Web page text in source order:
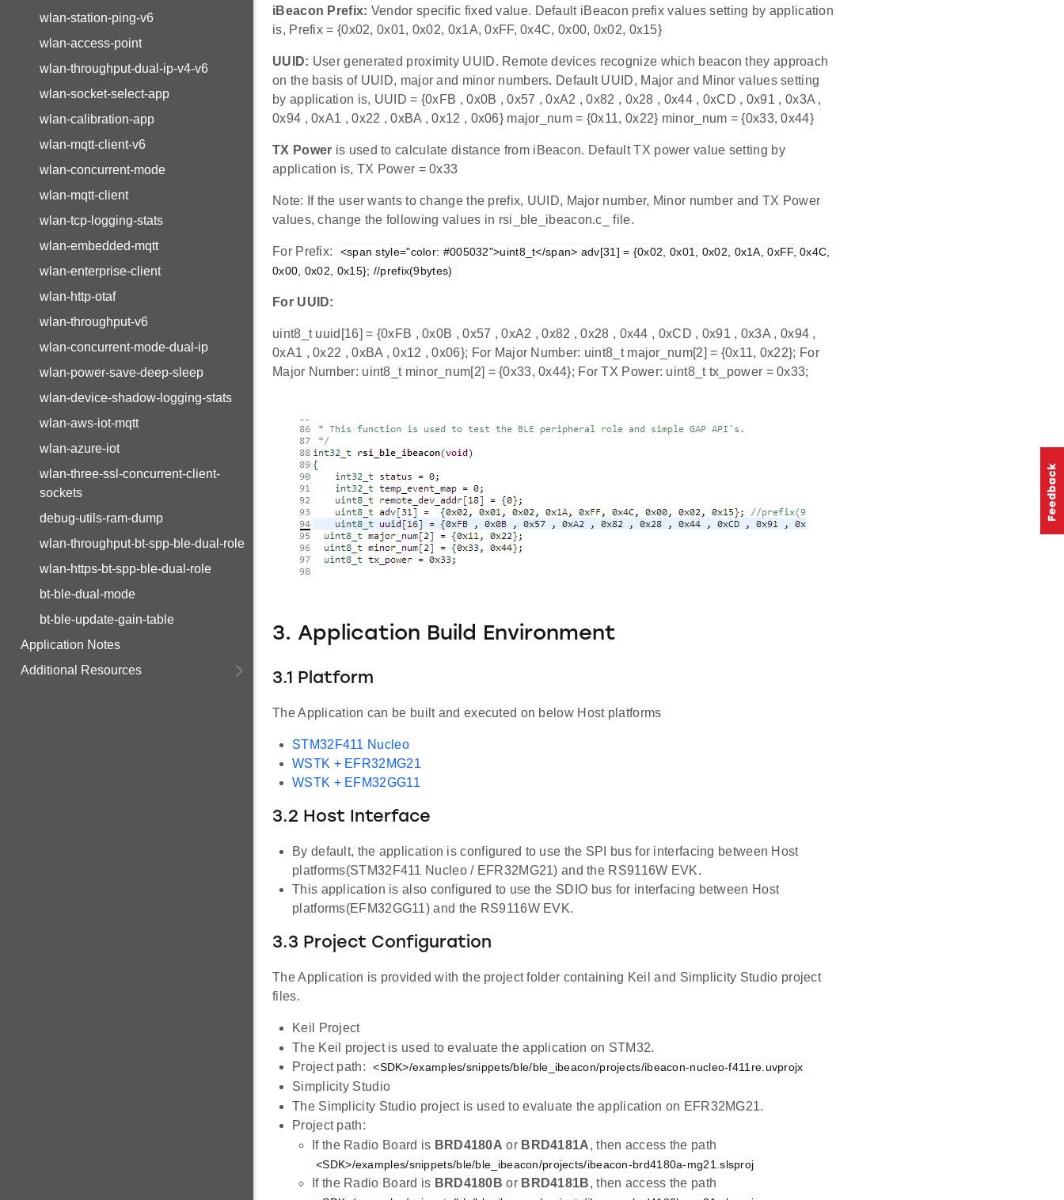
wlan-station-ping-v6
wlan-access-point
wlan-throughput-dual-ip-v4-v6
wlan-socket-select-app
wlan-calibration-app
wlan-mqtt-client-v6
wlan-concurrent-mode
wlan-mqtt-client
wlan-tcp-logging-stats
wlan-embedded-mqtt
wlan-enterprise-client
wlan-http-otaf
wlan-throughput-v6
wlan-concurrent-mode-dual-ip
wlan-power-save-deep-sleep
wlan-device-shadow-logging-stats
wlan-aws-iot-mqtt
wlan-azure-iot
wlan-three-ssl-concurrent-client-
sockets
debug-utils-ram-dump
wlan-throughput-bt-spp-ble-dual-role
wlan-https-bt-spp-ble-dual-role
bt-ble-dual-mode
bt-ble-update-gain-table
Application Notes
Additional Resources
iBeacon Prefix: Vendor specific fixed value. Default iBeacon prefix values setting by application
is, Prefix = {0x02, 0x01, 0x02, 0x1A, 0xFF, 0x4C, 0x00, 0x02, 0x15}
UUID: User generated proximity UUID. Remote devices recognize which beacon they approach
on the basis of UUID, major and minor numbers. Default UUID, Major and Minor values setting
by application is, UUID = {0xFB , 0x0B , 0x57 , 0xA2 , 0x82 , 0x28 , 0x44 , 0xCD , 0x91 , 0x3A ,
0x94 , 0xA1 , 0x22 , 0xBA , 0x12 , 0x06} major_num = {0x11, 0x22} minor_num = {0x33, 0x44}
TX Power is used to calculate distance from iBeacon. Default TX power value setting by
application is, TX Power = 0x33
Note: If the user wants to change the prefix, UUID, Major number, Minor number and TX Power
values, change the following values in rsi_ble_ibeacon.c_ file.
For Prefix:
<span style="color: #005032">uint8_t</span> adv[31] = {0x02, 0x01, 0x02, 0x1A, 0xFF, 0x4C,
0x00, 0x02, 0x15}; //prefix(9bytes)
For UUID:
uint8_t uuid[16] = {0xFB , 0x0B , 0x57 , 0xA2 , 0x82 , 0x28 , 0x44 , 0xCD , 0x91 , 0x3A , 0x94 ,
0xA1 , 0x22 , 0xBA , 0x12 , 0x06}; For Major Number: uint8_t major_num[2] = {0x11, 0x22}; For
Major Number: uint8_t minor_num[2] = {0x33, 0x44}; For TX Power: uint8_t tx_power = 0x33;
3. Application Build Environment
3.1 Platform
The Application can be built and executed on below Host platforms
STM32F411 Nucleo
WSTK + EFR32MG21
WSTK + EFM32GG11
3.2 Host Interface
By default, the application is configured to use the SPI bus for interfacing between Host
platforms(STM32F411 Nucleo / EFR32MG21) and the RS9116W EVK.
This application is also configured to use the SDIO bus for interfacing between Host
platforms(EFM32GG11) and the RS9116W EVK.
3.3 Project Configuration
The Application is provided with the project folder containing Keil and Simplicity Studio project
files.
Keil Project
The Keil project is used to evaluate the application on STM32.
Project path:
<SDK>/examples/snippets/ble/ble_ibeacon/projects/ibeacon-nucleo-f411re.uvprojx
Simplicity Studio
The Simplicity Studio project is used to evaluate the application on EFR32MG21.
Project path:
If the Radio Board is BRD4180A or BRD4181A, then access the path
<SDK>/examples/snippets/ble/ble_ibeacon/projects/ibeacon-brd4180a-mg21.slsproj
If the Radio Board is BRD4180B or BRD4181B, then access the path